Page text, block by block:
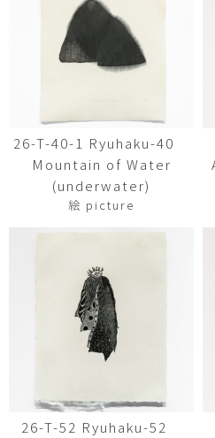
26-T-40-1 Ryuhaku-40
Mountain of Water
(underwater)
絵 picture
26-T-52 Ryuhaku-52